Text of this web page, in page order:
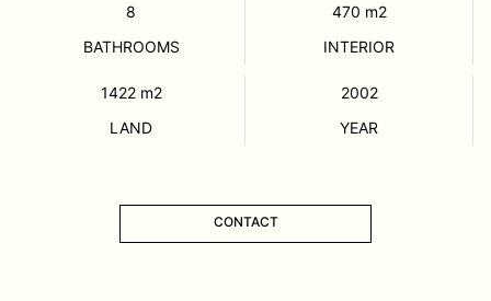
8
BATHROOMS
470 m2
INTERIOR
1422 m2
LAND
2002
YEAR
CONTACT